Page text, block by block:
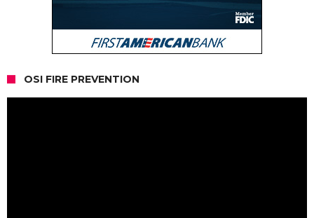
OSI FIRE PREVENTION